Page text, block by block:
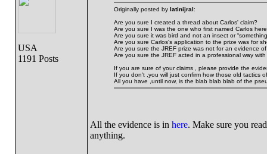
USA
1191 Posts
Originally posted by latinijral:
Are you sure I created a thread about Carlos' claim?
Are you sure I was the one who first named Carlos
Are you sure it was bird and not an insect or
Are you sure Carlos's application to the prize was for
Are you sure the JREF prize was not for an evidence
Are you sure the JREF acted in a professional way
If you are sure of your claims , please provide the
If you don't ,you will just confirm how those old tactics
All you have ,until now, is the blab blab blab of the
All the evidence is in here. Make sure you
anything.